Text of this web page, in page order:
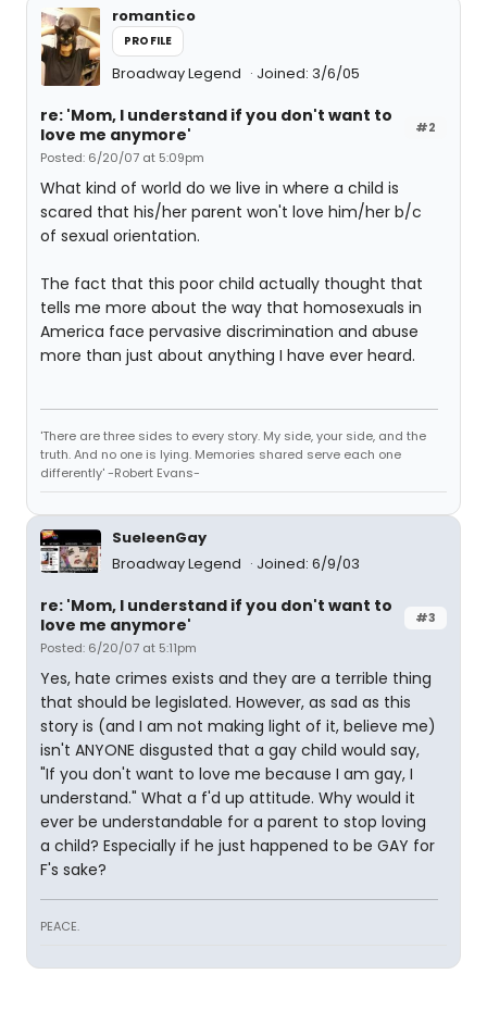
romantico
PROFILE
Broadway Legend Joined: 3/6/05
#2
re: 'Mom, I understand if you don't want to
love me anymore'
Posted: 6/20/07 at 5:09pm
What kind of world do we live in where a child is
scared that his/her parent won't love him/her b/c
of sexual orientation.
The fact that this poor child actually thought that
tells me more about the way that homosexuals in
America face pervasive discrimination and abuse
more than just about anything I have ever heard.
'There are three sides to every story. My side, your side, and the
truth. And no one is lying. Memories shared serve each one
differently' -Robert Evans-
SueleenGay
Broadway Legend
Joined: 6/9/03
#3
re: 'Mom, I understand if you don't want to
love me anymore'
Posted: 6/20/07 at 5:11pm
Yes, hate crimes exists and they are a terrible thing
that should be legislated. However, as sad as this
story is (and I am not making light of it, believe me)
isn't ANYONE disgusted that a gay child would say,
"If you don't want to love me because I am gay, I
understand." What a f'd up attitude. Why would it
ever be understandable for a parent to stop loving
a child? Especially if he just happened to be GAY for
F's sake?
PEACE.